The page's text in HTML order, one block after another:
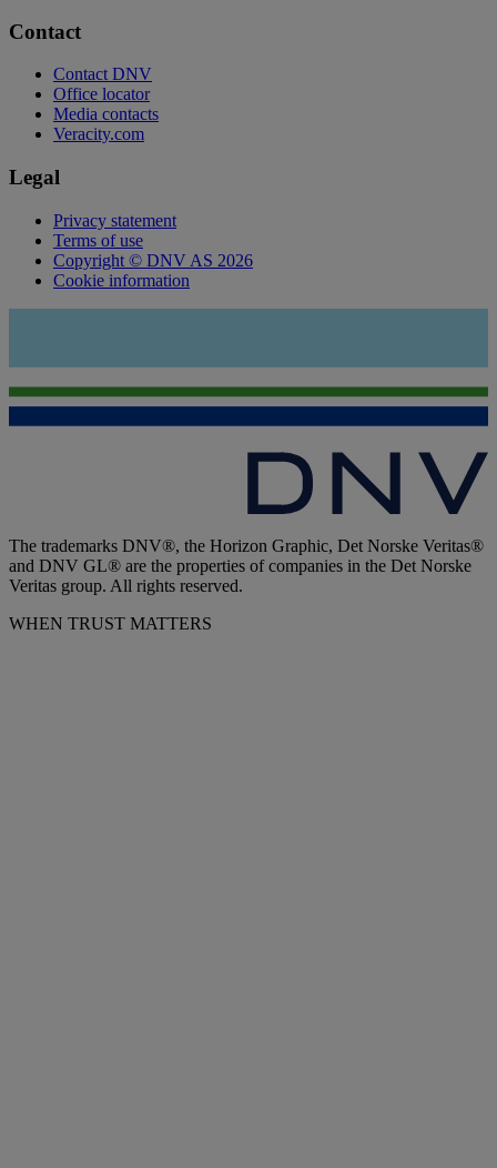
Contact
Contact DNV
Office locator
Media contacts
Veracity.com
Legal
Privacy statement
Terms of use
Copyright © DNV AS 2026
Cookie information
The trademarks DNV®, the Horizon Graphic, Det Norske Veritas®
and DNV GL® are the properties of companies in the Det Norske
Veritas group. All rights reserved.
WHEN TRUST MATTERS